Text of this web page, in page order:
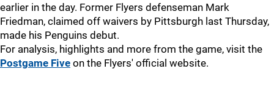
earlier in the day. Former Flyers defenseman Mark
Friedman, claimed off waivers by Pittsburgh last Thursday,
made his Penguins debut.
For analysis, highlights and more from the game, visit the
Postgame Five on the Flyers' official website.